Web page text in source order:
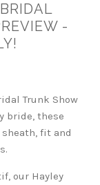
-
Trunk Show
bride, these
fit and
our Hayley